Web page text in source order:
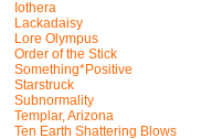
Iothera
Lackadaisy
Lore Olympus
Order of the Stick
Something*Positive
Starstruck
Subnormality
Templar, Arizona
Ten Earth Shattering Blows